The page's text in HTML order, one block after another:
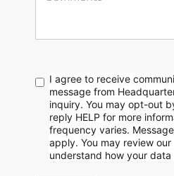
I agree to receive
message from
inquiry. You may opt-out
reply HELP for more
frequency varies.
apply. You may review
understand how your data